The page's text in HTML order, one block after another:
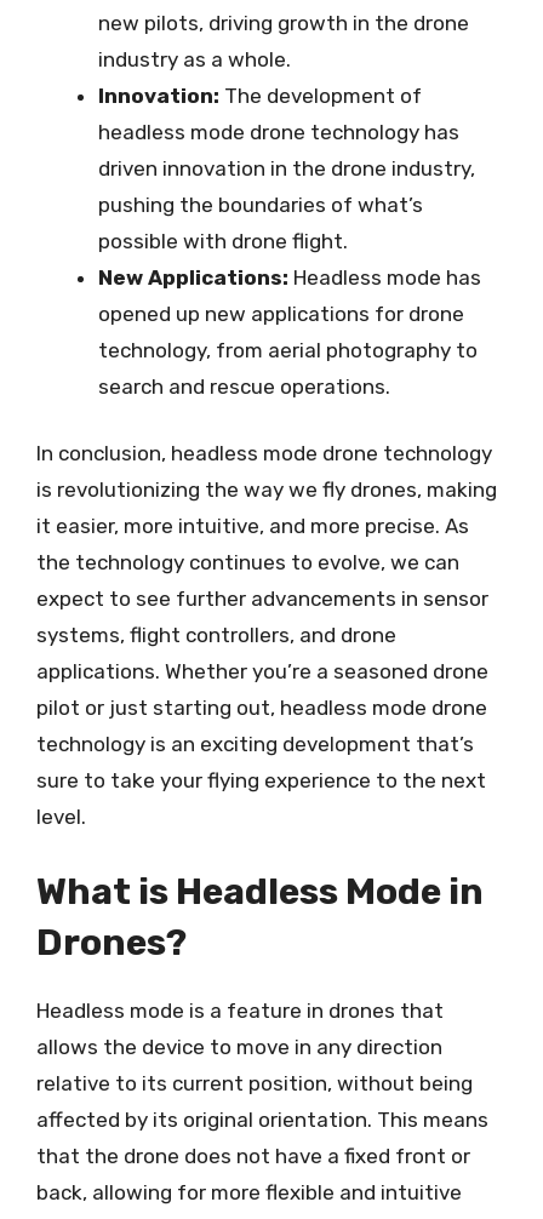
new pilots, driving growth in the drone
industry as a whole.
Innovation: The development of
headless mode drone technology has
driven innovation in the drone industry,
pushing the boundaries of what’s
possible with drone flight.
New Applications: Headless mode has
opened up new applications for drone
technology, from aerial photography to
search and rescue operations.
In conclusion, headless mode drone technology
is revolutionizing the way we fly drones, making
it easier, more intuitive, and more precise. As
the technology continues to evolve, we can
expect to see further advancements in sensor
systems, flight controllers, and drone
applications. Whether you’re a seasoned drone
pilot or just starting out, headless mode drone
technology is an exciting development that’s
sure to take your flying experience to the next
level.
What is Headless Mode in
Drones?
Headless mode is a feature in drones that
allows the device to move in any direction
relative to its current position, without being
affected by its original orientation. This means
that the drone does not have a fixed front or
back, allowing for more flexible and intuitive